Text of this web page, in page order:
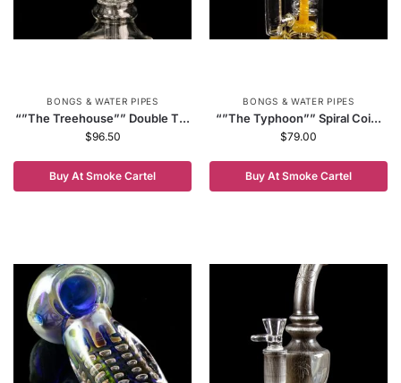
BONGS & WATER PIPES
“”The Treehouse”” Double T...
$96.50
Buy At Smoke Cartel
BONGS & WATER PIPES
“”The Typhoon”” Spiral Coi...
$79.00
Buy At Smoke Cartel